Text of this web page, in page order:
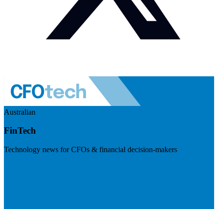
Australian
FinTech
Technology news for CFOs & financial decision-makers